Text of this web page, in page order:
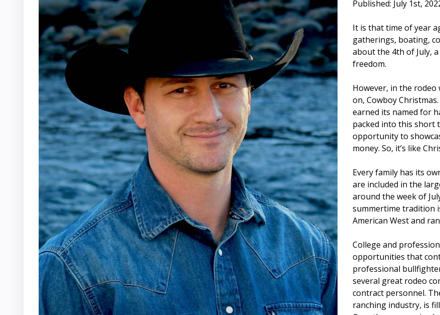
Published: July 1st,
It is that time of year
gatherings, boating,
about the 4th of July,
freedom.
However, in the
on, Cowboy
earned its named for
packed into this short
opportunity to
money. So, it’s like
Every family has its
are included in the
around the week of
summertime tradition
American West and
College and
opportunities that
professional
several great rodeo
contract personnel.
ranching industry, is